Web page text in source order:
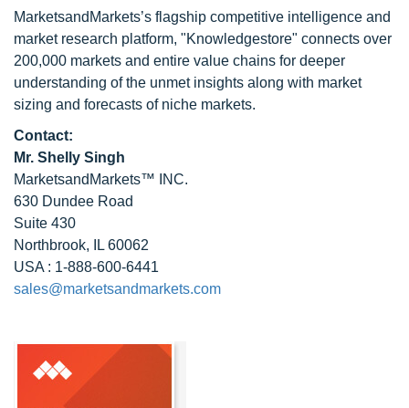
MarketsandMarkets’s flagship competitive intelligence and
market research platform, "Knowledgestore" connects over
200,000 markets and entire value chains for deeper
understanding of the unmet insights along with market
sizing and forecasts of niche markets.
Contact:
Mr. Shelly Singh
MarketsandMarkets™ INC.
630 Dundee Road
Suite 430
Northbrook, IL 60062
USA : 1-888-600-6441
sales@marketsandmarkets.com